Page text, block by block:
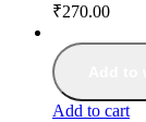
₹270.00
Add to cart